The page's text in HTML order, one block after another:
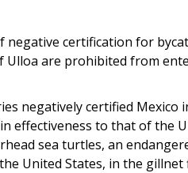
negative certification for
Ulloa are prohibited from
negatively certified
effectiveness to that of the
sea turtles, an
United States, in the